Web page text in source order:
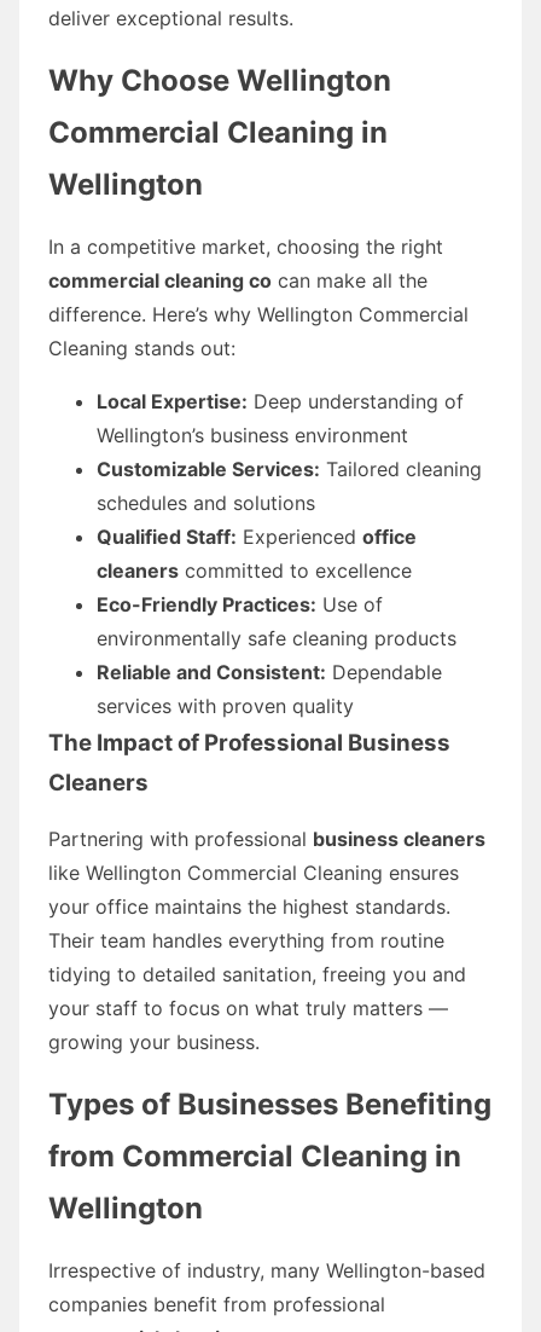
deliver exceptional results.
Why Choose Wellington
Commercial Cleaning in
Wellington
In a competitive market, choosing the right
commercial cleaning co can make all the
difference. Here’s why Wellington Commercial
Cleaning stands out:
Local Expertise: Deep understanding of
Wellington’s business environment
Customizable Services: Tailored cleaning
schedules and solutions
Qualified Staff: Experienced office
cleaners committed to excellence
Eco-Friendly Practices: Use of
environmentally safe cleaning products
Reliable and Consistent: Dependable
services with proven quality
The Impact of Professional Business
Cleaners
Partnering with professional business cleaners
like Wellington Commercial Cleaning ensures
your office maintains the highest standards.
Their team handles everything from routine
tidying to detailed sanitation, freeing you and
your staff to focus on what truly matters —
growing your business.
Types of Businesses Benefiting
from Commercial Cleaning in
Wellington
Irrespective of industry, many Wellington-based
companies benefit from professional